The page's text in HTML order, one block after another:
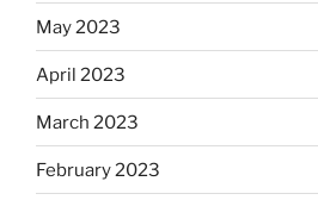
May 2023
April 2023
March 2023
February 2023